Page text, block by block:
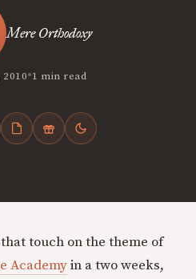
Mere Orthodoxy
•1 min read
touch on the theme of
Academyin a two weeks,